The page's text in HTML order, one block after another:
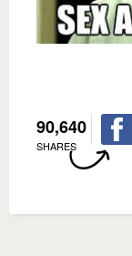
90,640
SHARES